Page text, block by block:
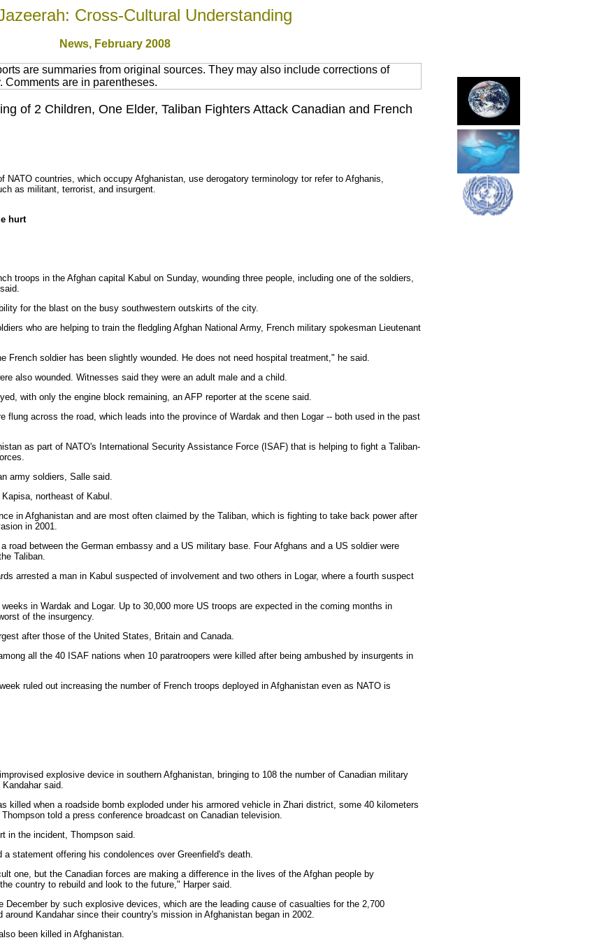
Cross-Cultural Understanding
News, February 2008
are summaries from original sources. They may also include corrections of
are in parentheses.
of 2 Children, One Elder, Taliban Fighters Attack Canadian and French
NATO countries, which occupy Afghanistan, use derogatory terminology tor refer to Afghanis,
as militant, terrorist, and insurgent.
hurt
troops in the Afghan capital Kabul on Sunday, wounding three people, including one of the soldiers,
for the blast on the busy southwestern outskirts of the city.
who are helping to train the fledgling Afghan National Army, French military spokesman Lieutenant
French soldier has been slightly wounded. He does not need hospital treatment," he said.
also wounded. Witnesses said they were an adult male and a child.
with only the engine block remaining, an AFP reporter at the scene said.
flung across the road, which leads into the province of Wardak and then Logar -- both used in the past
as part of NATO's International Security Assistance Force (ISAF) that is helping to fight a Taliban-
army soldiers, Salle said.
northeast of Kabul.
in Afghanistan and are most often claimed by the Taliban, which is fighting to take back power after
in 2001.
road between the German embassy and a US military base. Four Afghans and a US soldier were
Taliban.
arrested a man in Kabul suspected of involvement and two others in Logar, where a fourth suspect
in Wardak and Logar. Up to 30,000 more US troops are expected in the coming months in
of the insurgency.
after those of the United States, Britain and Canada.
all the 40 ISAF nations when 10 paratroopers were killed after being ambushed by insurgents in
ruled out increasing the number of French troops deployed in Afghanistan even as NATO is
explosive device in southern Afghanistan, bringing to 108 the number of Canadian military
said.
killed when a roadside bomb exploded under his armored vehicle in Zhari district, some 40 kilometers
told a press conference broadcast on Canadian television.
in the incident, Thompson said.
statement offering his condolences over Greenfield's death.
one, but the Canadian forces are making a difference in the lives of the Afghan people by
country to rebuild and look to the future," Harper said.
December by such explosive devices, which are the leading cause of casualties for the 2,700
Kandahar since their country's mission in Afghanistan began in 2002.
been killed in Afghanistan.